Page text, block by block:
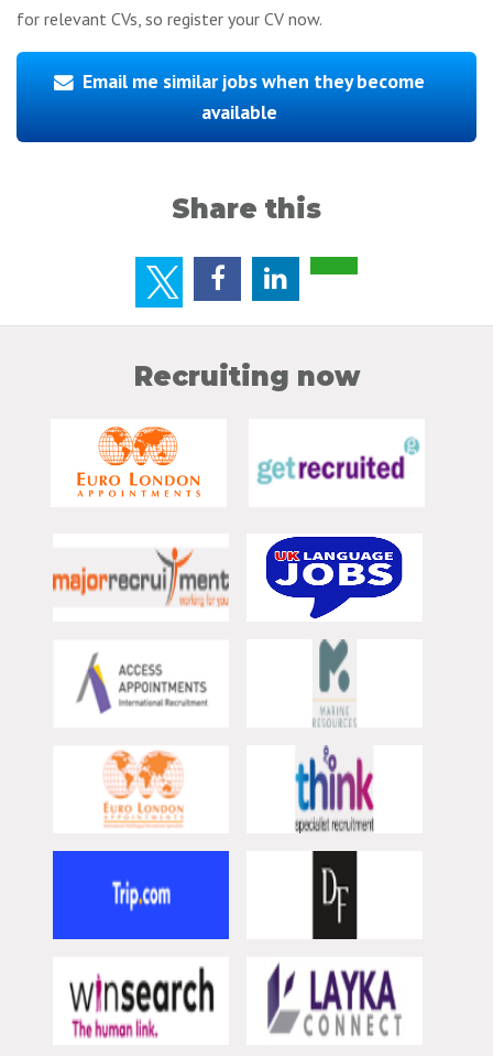
for relevant CVs, so register your CV now.
Email me similar jobs when they become
available
Share this
Recruiting now